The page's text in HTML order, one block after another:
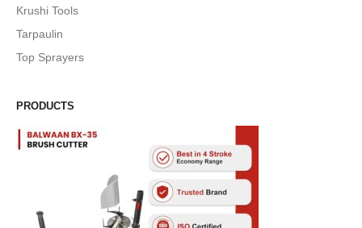
Krushi Tools
Tarpaulin
Top Sprayers
PRODUCTS